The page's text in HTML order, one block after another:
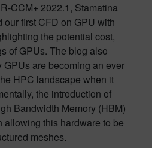
CCM+ 2022.1, Stamatina
first CFD on GPU with
the potential cost,
of GPUs. The blog also
are becoming an ever
HPC landscape when it
the introduction of
Bandwidth Memory (HBM)
allowing this hardware to be
meshes.